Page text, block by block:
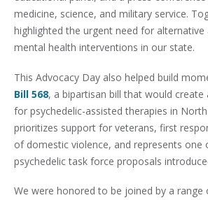
medicine, science, and military service.
highlighted the urgent need for alternative
mental health interventions in our state.
This Advocacy Day also helped build
Bill 568, a bipartisan bill that would
for psychedelic-assisted therapies in
prioritizes support for veterans, first
of domestic violence, and represents one
psychedelic task force proposals
We were honored to be joined by a range